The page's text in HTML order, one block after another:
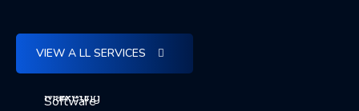
VIEW A LL SERVICES
Comprehensive SEO Audit and
Keyword Strategy
Security
The Complete Guide Technical On-
Page Optimization
Marketing
Innovative SEO and Content
Marketing Strategies
Software